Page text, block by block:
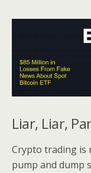
Liar, Liar,
Crypto trading
pump and dump